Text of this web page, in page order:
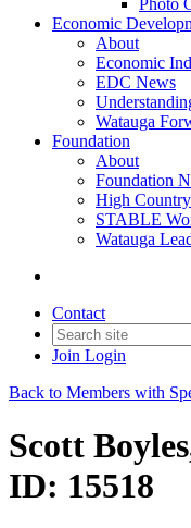
Photo
Economic
About
Economic
EDC News
Watauga
Foundation
About
Foundation
High
STABLE
Watauga
Contact
Join Login
Back to Members with
Scott
ID: 15518